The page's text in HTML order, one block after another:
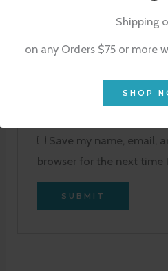
Shipping
on any Orders $75 or more
SHOP
Save my name, email,
browser for the next time